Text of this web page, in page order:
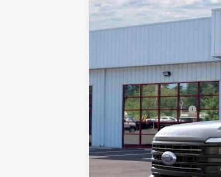
VIN:
1FT8W2BM4TEC08595 Stock:262010
In Stock 3 mi
Processing Fee
Barton Ford Price:
Add. Available Ford Offers